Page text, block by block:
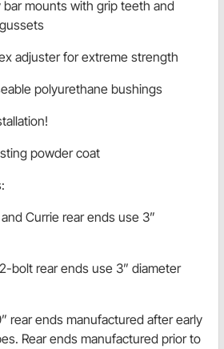
bar mounts with grip teeth and
adjuster for extreme strength
polyurethane bushings
powder coat
Currie rear ends use 3”
bolt rear ends use 3” diameter
rear ends manufactured after early
Rear ends manufactured prior to